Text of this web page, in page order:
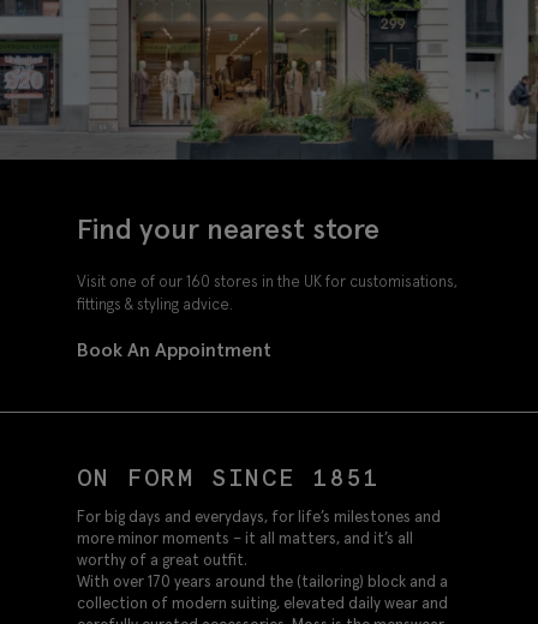
Find your nearest store
Visit one of our 160 stores in the UK for customisations,
fittings & styling advice.
Book An Appointment
ON FORM SINCE 1851
For big days and everydays, for life’s milestones and
more minor moments – it all matters, and it’s all
worthy of a great outfit.
With over 170 years around the (tailoring) block and a
collection of modern suiting, elevated daily wear and